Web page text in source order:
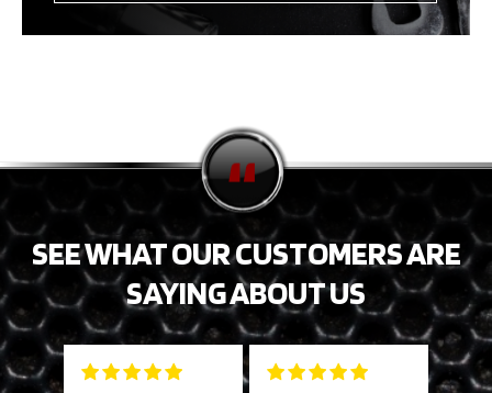
SEE WHAT OUR CUSTOMERS ARE
SAYING ABOUT US